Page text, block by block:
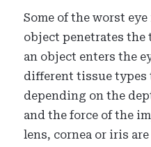
Some of the worst
object penetrates the
an object enters the
different tissue types
depending on the
and the force of the
lens, cornea or iris